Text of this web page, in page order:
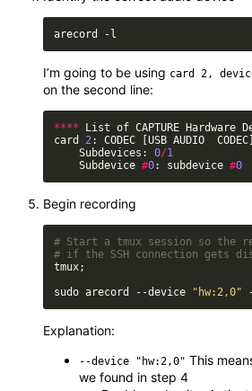
I’m going to be using card 2,
on the second line:
**** List of CAPTURE Hardware
card 2: CODEC [USB AUDIO
    Subdevices:
0/1
    Subdevice
#0: subdevice #0
Begin recording
# Start a tmux session so the
# if the SSH connection gets
sudo arecord --device
"hw:2,0"
Explanation:
--device "hw:2,0" This
we found in step 4